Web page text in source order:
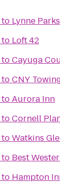
to Lynne
to Loft 42
toCayuga
toCNY
toAurora Inn
toCornell
toWatkins
to Best
to Hampton